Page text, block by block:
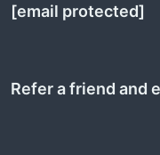
[email protected]
Refer a friend and